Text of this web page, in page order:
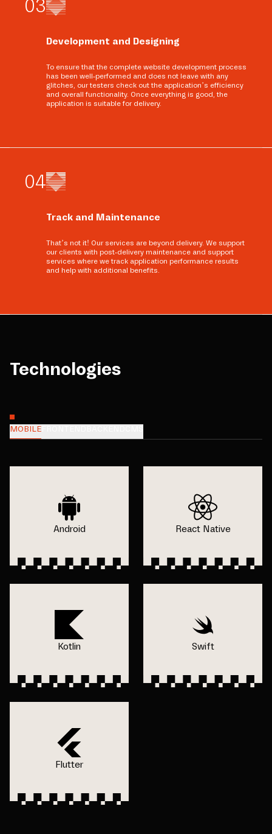
03
Development and Designing
To ensure that the complete website development process
has been well-performed and does not leave with any
glitches, our testers check out the application’s efficiency
and overall functionality. Once everything is good, the
application is suitable for delivery.
04
Track and Maintenance
That’s not it! Our services are beyond delivery. We support
our clients with post-delivery maintenance and support
services where we track application performance results
and help with additional benefits.
Technologies
MOBILE
Android React Native
Kotlin Swift
Flutter